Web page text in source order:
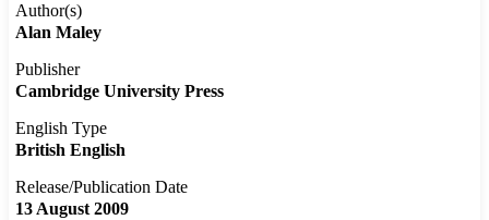
Author(s)
Alan Maley
Publisher
Cambridge University Press
English Type
British English
Release/Publication Date
13 August 2009